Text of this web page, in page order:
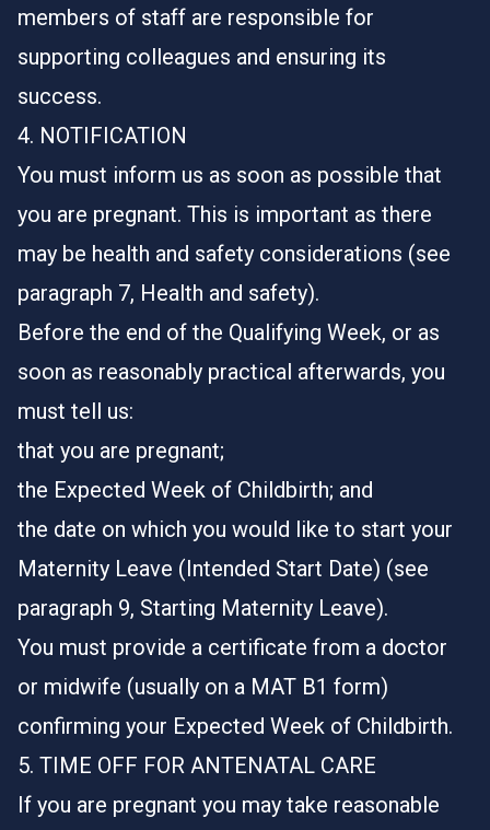
members of staff are responsible for
supporting colleagues and ensuring its
success.
4. NOTIFICATION
You must inform us as soon as possible that
you are pregnant. This is important as there
may be health and safety considerations (see
paragraph 7, Health and safety).
Before the end of the Qualifying Week, or as
soon as reasonably practical afterwards, you
must tell us:
that you are pregnant;
the Expected Week of Childbirth; and
the date on which you would like to start your
Maternity Leave (Intended Start Date) (see
paragraph 9, Starting Maternity Leave).
You must provide a certificate from a doctor
or midwife (usually on a MAT B1 form)
confirming your Expected Week of Childbirth.
5. TIME OFF FOR ANTENATAL CARE
If you are pregnant you may take reasonable